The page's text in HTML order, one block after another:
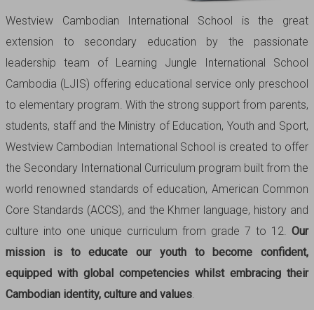
Westview Cambodian International School is the great
extension to secondary education by the passionate
leadership team of Learning Jungle International School
Cambodia (LJIS) offering educational service only preschool
to elementary program. With the strong support from parents,
students, staff and the Ministry of Education, Youth and Sport,
Westview Cambodian International School is created to offer
the Secondary International Curriculum program built from the
world renowned standards of education, American Common
Core Standards (ACCS), and the Khmer language, history and
culture into one unique curriculum from grade 7 to 12. Our
mission is to educate our youth to become confident,
equipped with global competencies whilst embracing their
Cambodian identity, culture and values